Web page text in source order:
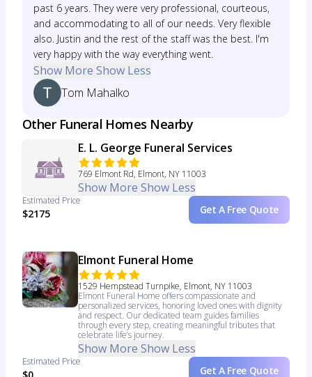
past 6 years. They were very professional, courteous,
and accommodating to all of our needs. Very flexible
also. Justin and the rest of the staff was the best. I'm
very happy with the way everything went.
Show More Show Less
Tom Mahalko
Other Funeral Homes Nearby
E. L. George Funeral Services
769 Elmont Rd, Elmont, NY 11003
Show More Show Less
Estimated Price
$2175 Get A Free Quote
Elmont Funeral Home
1529 Hempstead Turnpike, Elmont, NY 11003
Elmont Funeral Home offers compassionate and
personalized services, honoring loved ones with dignity
and respect. Our dedicated team guides families
through every step, creating meaningful tributes that
celebrate life’s journey.
Show More Show Less
Estimated Price
Get A Free Quote